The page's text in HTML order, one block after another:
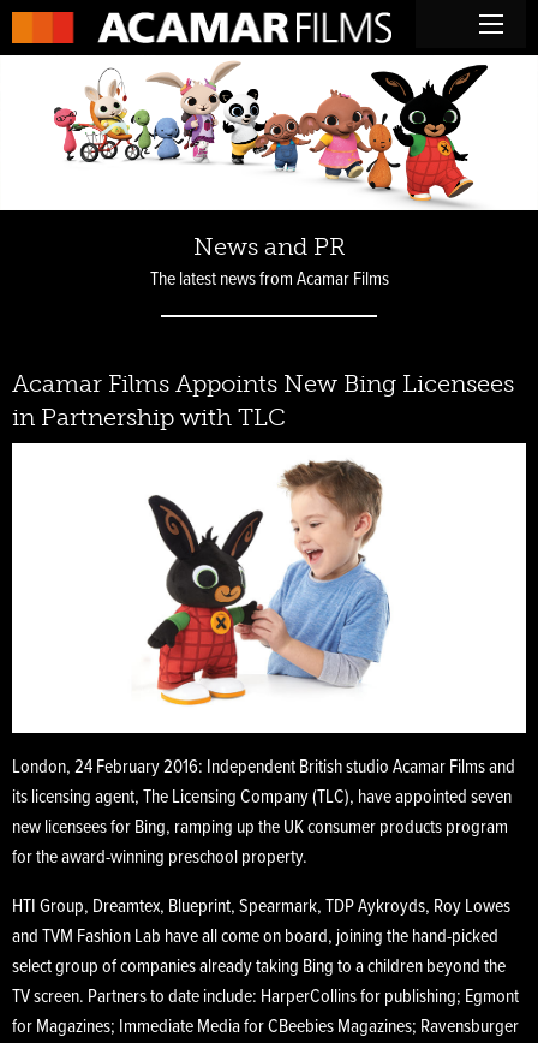
News and PR
The latest news from Acamar Films
Acamar Films Appoints New Bing Licensees
in Partnership with TLC
London, 24 February 2016: Independent British studio Acamar Films and
its licensing agent, The Licensing Company (TLC), have appointed seven
new licensees for Bing, ramping up the UK consumer products program
for the award-winning preschool property.
HTI Group, Dreamtex, Blueprint, Spearmark, TDP Aykroyds, Roy Lowes
and TVM Fashion Lab have all come on board, joining the hand-picked
select group of companies already taking Bing to a children beyond the
TV screen. Partners to date include: HarperCollins for publishing; Egmont
for Magazines; Immediate Media for CBeebies Magazines; Ravensburger